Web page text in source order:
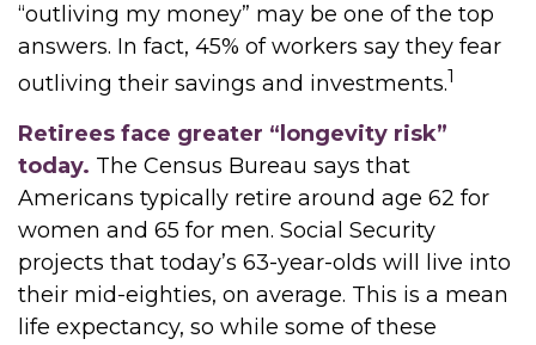
“outliving my money” may be one of the top
answers. In fact, 45% of workers say they fear
outliving their savings and investments.1
Retirees face greater “longevity risk”
today. The Census Bureau says that
Americans typically retire around age 62 for
women and 65 for men. Social Security
projects that today’s 63-year-olds will live into
their mid-eighties, on average. This is a mean
life expectancy, so while some of these